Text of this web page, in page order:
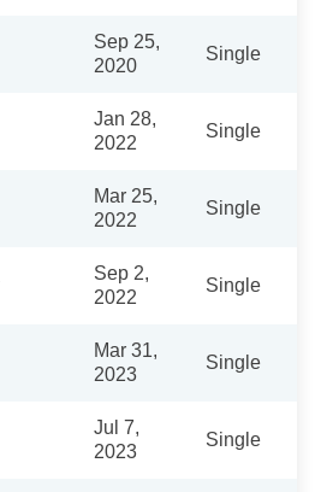
Sep 25,
2020
Single
Jan 28,
2022
Single
Mar 25,
2022
Single
Sep 2,
2022
Single
Mar 31,
2023
Single
Jul 7,
2023
Single